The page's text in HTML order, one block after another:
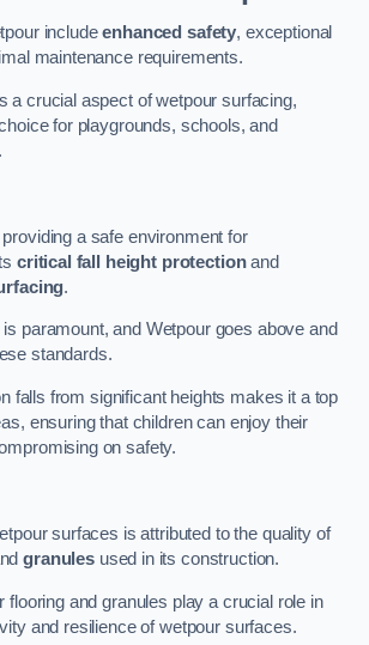
includeenhanced safety, exceptional
maintenance requirements.
a crucial aspect of wetpour surfacing,
for playgrounds, schools, and
a safe environment for
critical fall height protectionand
.
paramount, and Wetpour goes above and
standards.
falls from significant heights makes it a top
ensuring that children can enjoy their
on safety.
surfaces is attributed to the quality of
granulesused in its construction.
flooring and granules play a crucial role in
and resilience of wetpour surfaces.